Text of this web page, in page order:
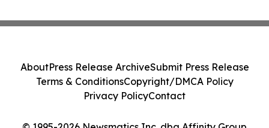
AboutPress Release ArchiveSubmit Press Release
Terms & ConditionsCopyright/DMCA Policy
Privacy PolicyContact